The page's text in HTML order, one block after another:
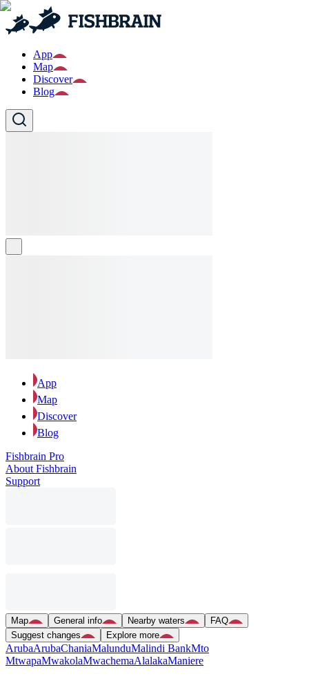
App
Map
Discover
Blog
App
Map
Discover
Blog
Fishbrain Pro
About Fishbrain
Support
Map General info Nearby waters
FAQ
Suggest changes
Explore more
ArubaArubaChaniaMalunduMalindi BankMto
MtwapaMwakolaMwachemaAlalakaManiere